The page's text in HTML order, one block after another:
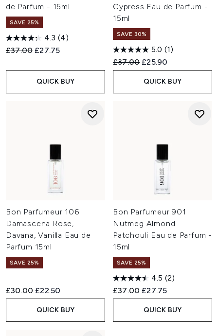
de Parfum - 15ml
SAVE 25%
4.3 (4)
Recommended Retail Price:
£37.00 Current price:
£27.75
QUICK BUY
Cypress Eau de Parfum -
15ml
SAVE 30%
5.0 (1)
Recommended Retail Price:
£37.00 Current price:
£25.90
QUICK BUY
Bon Parfumeur 106
Damascena Rose,
Davana, Vanilla Eau de
Parfum 15ml
SAVE 25%
Recommended Retail Price:
£30.00 Current price:
£22.50
QUICK BUY
Bon Parfumeur 901
Nutmeg Almond
Patchouli Eau de Parfum -
15ml
SAVE 25%
4.5 (2)
Recommended Retail Price:
£37.00 Current price:
£27.75
QUICK BUY